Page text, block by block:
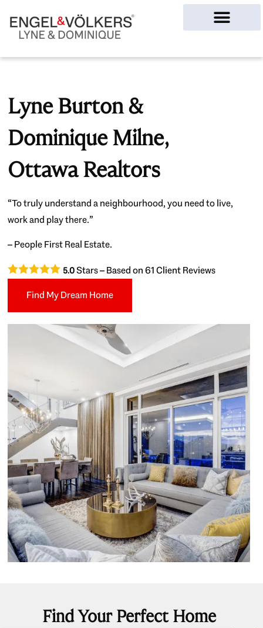
Lyne Burton &
Dominique Milne,
Ottawa Realtors
“To truly understand a neighbourhood, you need to live,
work and play there.”
– People First Real Estate.
5.0Stars – Based on61Client Reviews
Find My Dream Home
Find Your Perfect Home